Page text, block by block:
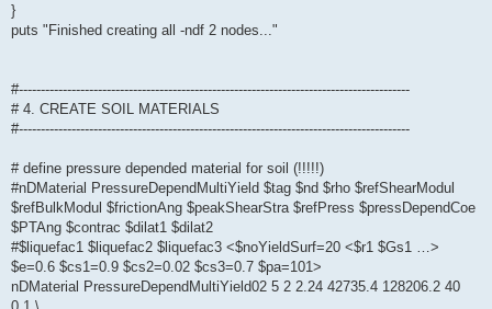
}
puts "Finished creating all -ndf 2 nodes..."
#-----------------------------------------------------------------------------------------
# 4. CREATE SOIL MATERIALS
#-----------------------------------------------------------------------------------------
# define pressure depended material for soil (!!!!!)
#nDMaterial PressureDependMultiYield $tag $nd $rho $refShearModul
$refBulkModul $frictionAng $peakShearStra $refPress $pressDependCoe
$PTAng $contrac $dilat1 $dilat2
#$liquefac1 $liquefac2 $liquefac3 <$noYieldSurf=20 <$r1 $Gs1 …>
$e=0.6 $cs1=0.9 $cs2=0.02 $cs3=0.7 $pa=101>
nDMaterial PressureDependMultiYield02 5 2 2.24 42735.4 128206.2 40